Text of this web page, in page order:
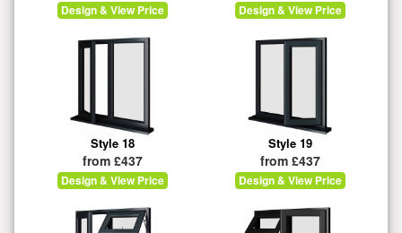
Design & View Price Design & View Price
Style 18
from £437
Design & View Price
Style 19
from £437
Design & View Price